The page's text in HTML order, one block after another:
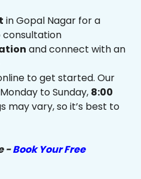
in Gopal Nagar for a
and connect with an
to get started. Our
to Sunday, 8:00
may vary, so it’s best to
-Book Your Free